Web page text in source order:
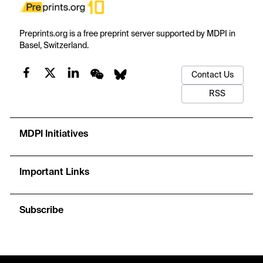
Preprints.org is a free preprint server supported by MDPI in
Basel, Switzerland.
Contact Us
RSS
MDPI Initiatives
Important Links
Subscribe